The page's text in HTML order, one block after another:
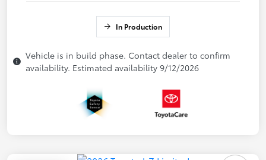
In Production
Vehicle is in build phase. Contact dealer to confirm
availability. Estimated availability 9/12/2026